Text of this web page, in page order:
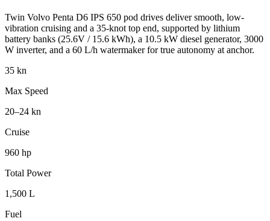
Twin Volvo Penta D6 IPS 650 pod drives deliver smooth, low-
vibration cruising and a 35-knot top end, supported by lithium
battery banks (25.6V / 15.6 kWh), a 10.5 kW diesel generator, 3000
W inverter, and a 60 L/h watermaker for true autonomy at anchor.
35 kn
Max Speed
20–24 kn
Cruise
960 hp
Total Power
1,500 L
Fuel